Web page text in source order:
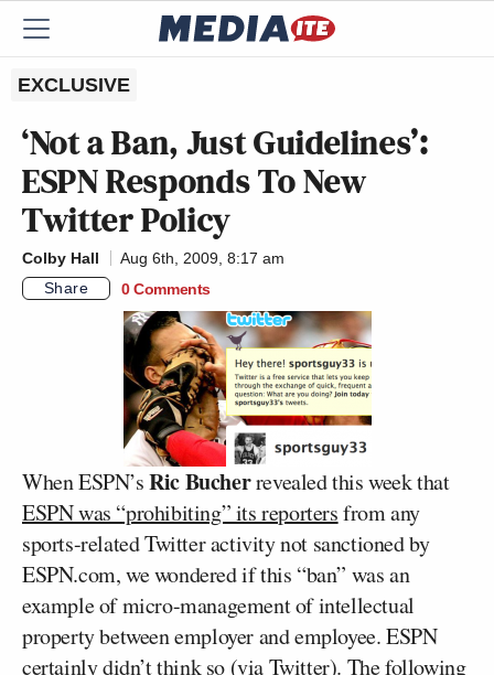
EXCLUSIVE
‘Not a Ban, Just Guidelines’:
ESPN Responds To New
Twitter Policy
Colby Hall
Aug 6th, 2009, 8:17 am
Share
0 Comments
When ESPN’sRic Bucherrevealed this week that
ESPN was “prohibiting” its reportersfrom any
sports-related Twitter activity not sanctioned by
ESPN.com, we wondered if this “ban” was an
example of micro-management of intellectual
property between employer and employee. ESPN
certainly didn’t think so (viaTwitter). The following